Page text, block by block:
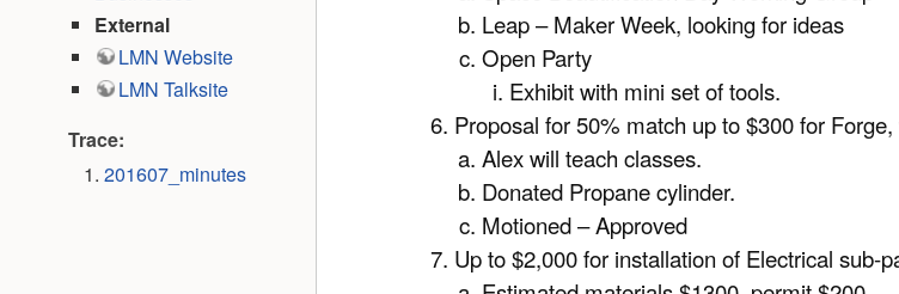
External
LMN Website
LMN Talksite
Trace:
201607_minutes
Leap – Maker Week, looking for ideas
Open Party
Exhibit with mini set of tools.
Proposal for 50% match up to $300 for
Alex will teach classes.
Donated Propane cylinder.
Motioned – Approved
Up to $2,000 for installation of Electrical sub-